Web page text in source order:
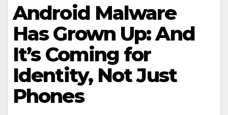
Android Malware
Has Grown Up: And
It’s Coming for
Identity, Not Just
Phones